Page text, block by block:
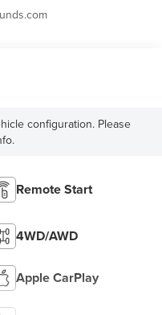
configuration. Please
Remote Start
4WD/AWD
Apple CarPlay